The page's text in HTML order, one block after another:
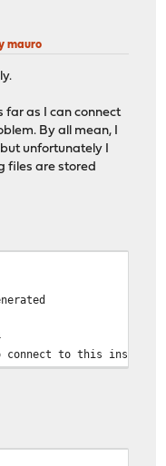
mauro
far as I can connect
By all mean, I
unfortunately I
files are stored
to this instance